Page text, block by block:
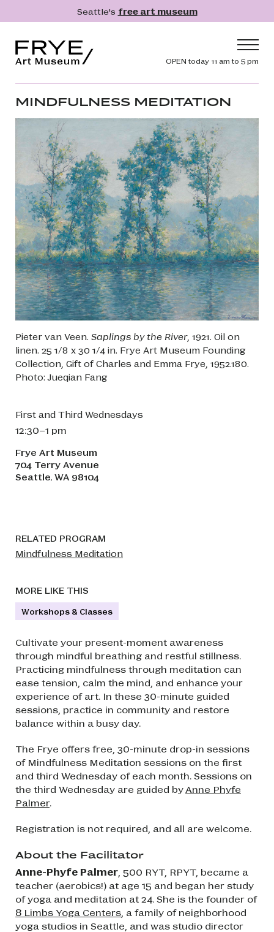
Skip to main contentSeattle's free art museum
Header
OPEN today 11 am to 5 pm
Collection
Learn
Get Involved
Shop
Donate
Membership
Search
Search
Cultivate your present-moment awareness
through mindful breathing and restful stillness.
Practicing mindfulness through meditation can
ease tension, calm the mind, and enhance your
experience of art. In these 30-minute guided
sessions, practice in community and restore
balance within a busy day.
The Frye offers free, 30-minute drop-in sessions
of Mindfulness Meditation sessions on the first
and third Wednesday of each month. Sessions on
the third Wednesday are guided by Anne Phyfe
Palmer.
Registration is not required, and all are welcome.
About the Facilitator
Anne-Phyfe Palmer , 500 RYT, RPYT, became a
teacher (aerobics!) at age 15 and began her study
of yoga and meditation at 24. She is the founder of
8 Limbs Yoga Centers , a family of neighborhood
yoga studios in Seattle, and was studio director
MINDFULNESS MEDITATION
Pieter van Veen. Saplings by the River, 1921. Oil on
linen. 25 1/8 x 30 1/4 in. Frye Art Museum Founding
Collection, Gift of Charles and Emma Frye, 1952.180.
Photo: Jueqian Fang
First and Third Wednesdays
12:30–1 pm
Frye Art Museum
704 Terry Avenue
Seattle, WA 98104
RELATED PROGRAM
Mindfulness Meditation
MORE LIKE THIS
Workshops & Classes